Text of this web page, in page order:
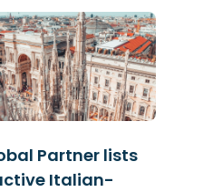
Partner lists
Italian-